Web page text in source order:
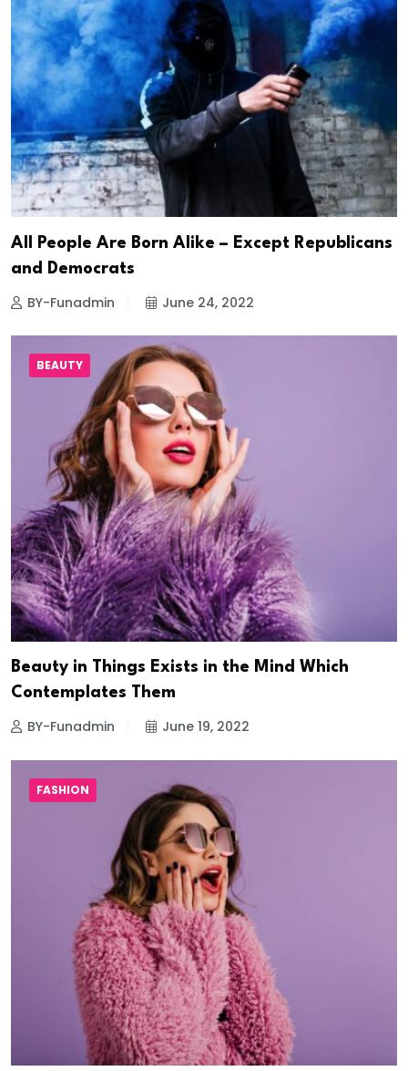
All People Are Born Alike – Except Republicans
and Democrats
BY-Funadmin June 24, 2022
BEAUTY
Beauty in Things Exists in the Mind Which
Contemplates Them
BY-Funadmin June 19, 2022
FASHION